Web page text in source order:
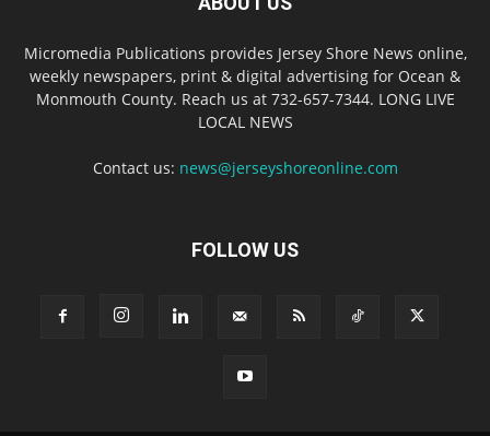
Micromedia Publications provides Jersey Shore News online,
weekly newspapers, print & digital advertising for Ocean &
Monmouth County. Reach us at 732-657-7344. LONG LIVE
LOCAL NEWS
Contact us: news@jerseyshoreonline.com
FOLLOW US